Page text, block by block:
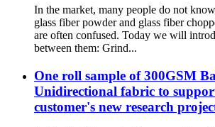
In the market, many people do not
glass fiber powder and glass fiber
are often confused. Today we will
between them: Grind...
One roll sample of 300GSM
Unidirectional fabric to
customer's new research